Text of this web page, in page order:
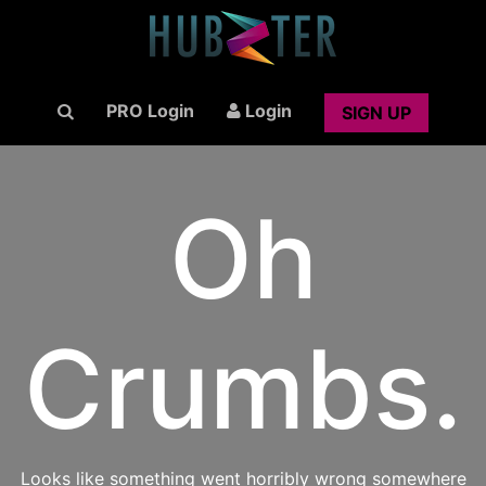
PRO Login Login SIGN UP
Oh
Crumbs.
Looks like something went horribly wrong somewhere